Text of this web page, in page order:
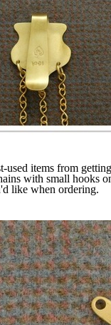
items from
with small hooks
like when ordering.